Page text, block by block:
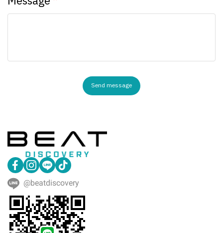
Send message
@beatdiscovery